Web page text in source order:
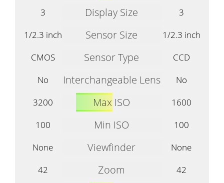
3
Display Size
3
1/2.3 inch
Sensor Size
1/2.3 inch
CMOS
Sensor Type
CCD
No
Interchangeable Lens
No
3200
Max ISO
1600
100
Min ISO
100
None
Viewfinder
None
42
Zoom
42